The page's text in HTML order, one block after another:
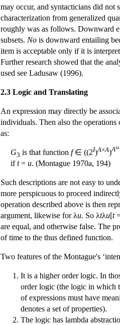
may occur, and syntacticians did not
characterization from generalized
roughly was as follows. Downward
subsets. No is downward entailing
item is acceptable only if it is
Further research showed that the
used see Ladusaw (1996).
2.3 Logic and Translating
An expression may directly be
individuals. Then also the operations
as:
G3 is that function f∈ ((2I)A×A)Aω
ift= u. (Montague 1970a, 194)
Such descriptions are not easy to
more perspicuous to proceed
operation described above is then
argument, likewise for λu. So λtλu[t
are equal, and otherwise false. The
of time to the thus defined function.
Two features of the Montague's
It is a higher order logic. In
order logic (the logic in which
of expressions must have
denotes a set of properties).
The logic has lambda